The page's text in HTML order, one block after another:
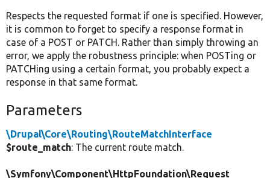
Respects the requested format if one is specified. However,
it is common to forget to specify a response format in
case of a POST or PATCH. Rather than simply throwing an
error, we apply the robustness principle: when POSTing or
PATCHing using a certain format, you probably expect a
response in that same format.
Parameters
\Drupal\Core\Routing\RouteMatchInterface
$route_match: The current route match.
\Symfony\Component\HttpFoundation\Request